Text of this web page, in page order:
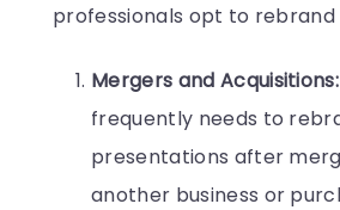
professionals opt to
Mergers and Acquisitions:
frequently needs to
presentations after
another business or